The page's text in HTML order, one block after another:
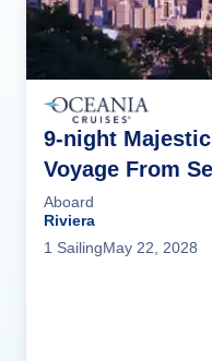
9-night
Voyage From
Aboard
Riviera
1 SailingMay 22, 2028